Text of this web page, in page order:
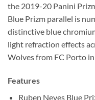
the 2019-20 Panini
Blue Prizm parallel is
distinctive blue
light refraction effects
Wolves from FC Porto
Features
Ruben Neves Blue